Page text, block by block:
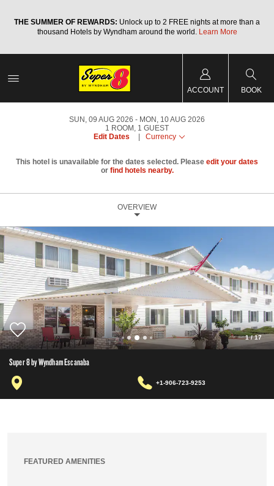
THE SUMMER OF REWARDS: Unlock up to 2 FREE nights at more than a
thousand Hotels by Wyndham around the world. Learn More
ACCOUNT BOOK
SUN, 09 AUG 2026
MON, 10 AUG 2026
1 ROOM , 1 GUEST
Edit Dates
Currency
This hotel is unavailable for the dates selected. Please edit your dates
or find hotels nearby.
OVERVIEW
1/17
Super 8 by Wyndham Escanaba
+1-906-723-9253
FEATURED AMENITIES